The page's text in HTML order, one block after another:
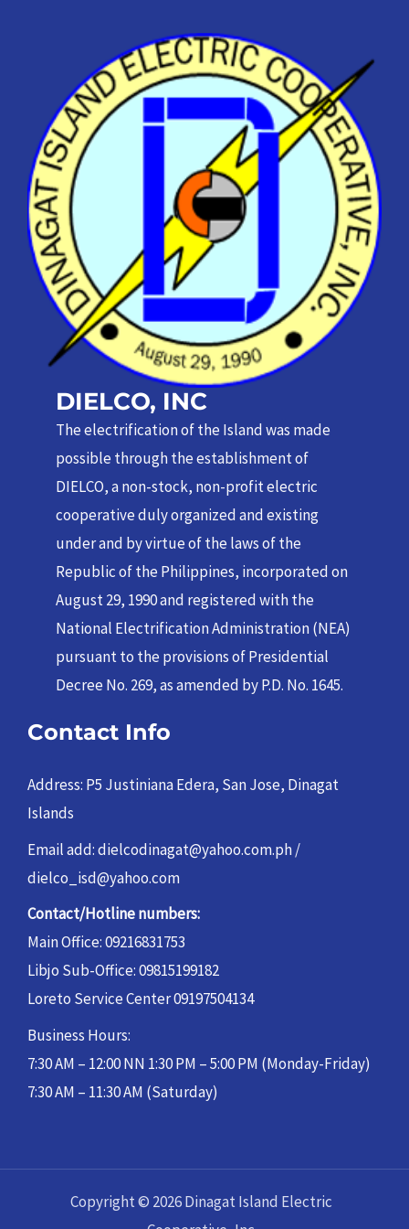
DIELCO, INC
The electrification of the Island was made
possible through the establishment of
DIELCO, a non-stock, non-profit electric
cooperative duly organized and existing
under and by virtue of the laws of the
Republic of the Philippines, incorporated on
August 29, 1990 and registered with the
National Electrification Administration (NEA)
pursuant to the provisions of Presidential
Decree No. 269, as amended by P.D. No. 1645.
Contact Info
Address: P5 Justiniana Edera, San Jose, Dinagat
Islands
Email add: dielcodinagat@yahoo.com.ph /
dielco_isd@yahoo.com
Contact/Hotline numbers:
Main Office: 09216831753
Libjo Sub-Office: 09815199182
Loreto Service Center 09197504134
Business Hours:
7:30 AM – 12:00 NN 1:30 PM – 5:00 PM (Monday-Friday)
7:30 AM – 11:30 AM (Saturday)
Copyright © 2026 Dinagat Island Electric